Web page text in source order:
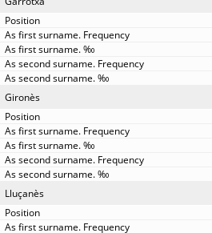
Gironès
Lluçanès